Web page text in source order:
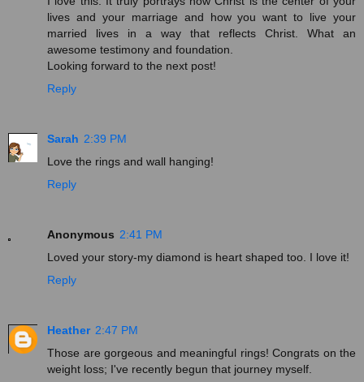
lives and your marriage and how you want to live your
married lives in a way that reflects Christ. What an
awesome testimony and foundation.
Looking forward to the next post!
Reply
Sarah 2:39 PM
Love the rings and wall hanging!
Reply
Anonymous 2:41 PM
Loved your story-my diamond is heart shaped too. I love it!
Reply
Heather 2:47 PM
Those are gorgeous and meaningful rings! Congrats on the
weight loss; I've recently begun that journey myself.